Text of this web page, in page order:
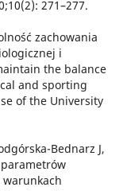
271–277.
zachowania
i
the balance
and sporting
of the University
Bednarz J,
parametrów